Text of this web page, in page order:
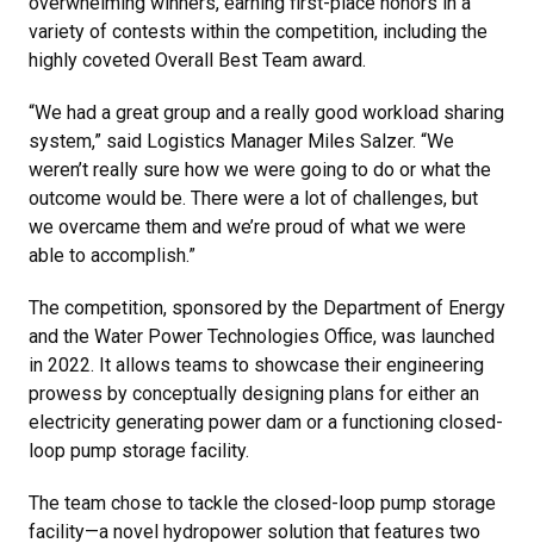
variety of contests within the competition, including the
highly coveted Overall Best Team award.
“We had a great group and a really good workload sharing
system,” said Logistics Manager Miles Salzer. “We
weren’t really sure how we were going to do or what the
outcome would be. There were a lot of challenges, but
we overcame them and we’re proud of what we were
able to accomplish.”
The competition, sponsored by the Department of Energy
and the Water Power Technologies Office, was launched
in 2022. It allows teams to showcase their engineering
prowess by conceptually designing plans for either an
electricity generating power dam or a functioning closed-
loop pump storage facility.
The team chose to tackle the closed-loop pump storage
facility—a novel hydropower solution that features two